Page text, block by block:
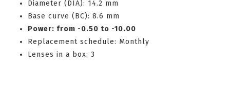
Diameter (DIA): 14.2 mm
Base curve (BC): 8.6 mm
Power: from -0.50 to -10.00
Replacement schedule: Monthly
Lenses in a box: 3